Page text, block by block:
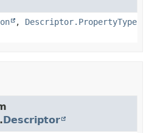
, Descriptor.PropertyType
Descriptor